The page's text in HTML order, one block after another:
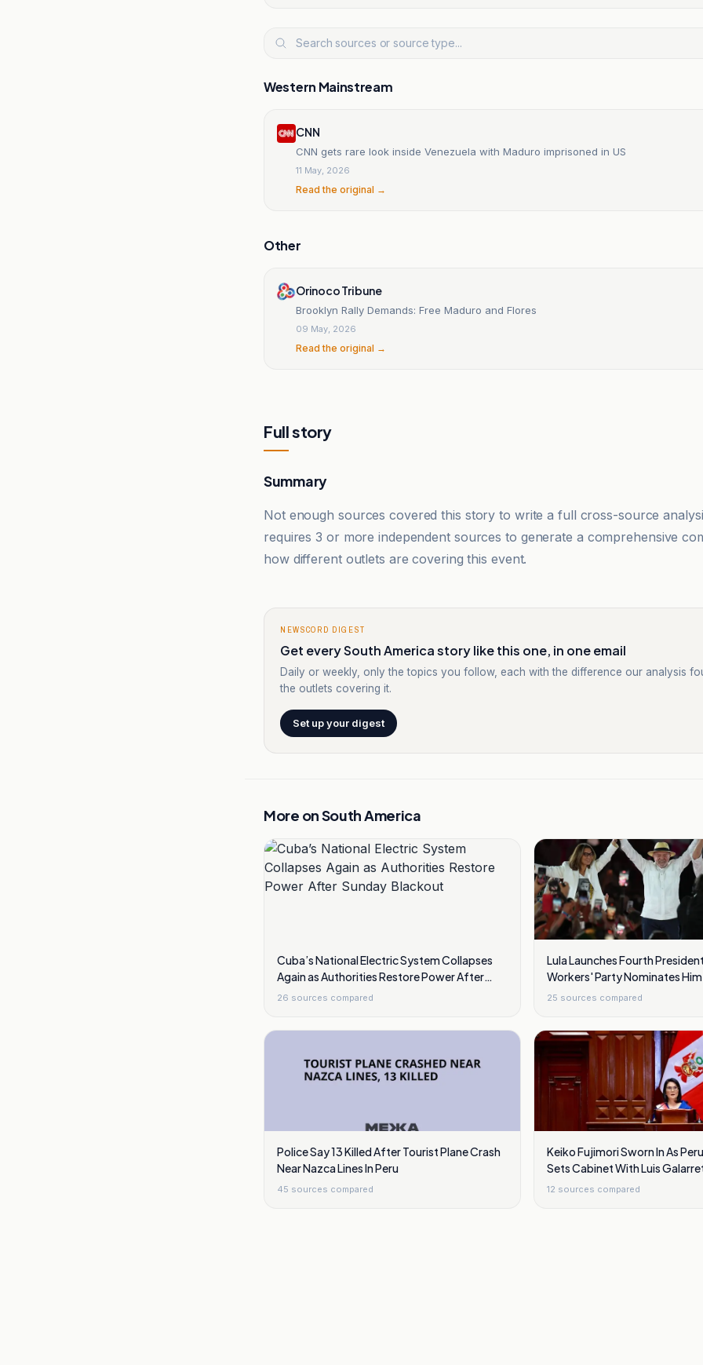
Western Mainstream
CNN
CNN gets rare look inside Venezuela with Maduro imprisoned in US
11 May, 2026
Read the original →
Other
Orinoco Tribune
Brooklyn Rally Demands: Free Maduro and Flores
09 May, 2026
Read the original →
Full story
Summary
Not enough sources covered this story to write a full cross-source
requires 3 or more independent sources to generate a comprehensive
how different outlets are covering this event.
NEWSCORD DIGEST
Get every South America story like this one, in one email
Daily or weekly, only the topics you follow, each with the difference our analysis
the outlets covering it.
Set up your digest
More onSouth America
Cuba’s National Electric System Collapses
Again as Authorities Restore Power After
Sunday Blackout
26 sources compared
Lula Launches Fourth
Workers' Party Nominates Him
25 sources compared
Police Say 13 Killed After Tourist Plane Crash
Near Nazca Lines In Peru
45 sources compared
Keiko Fujimori Sworn In As
Sets Cabinet With Luis
Cuba
12 sources compared